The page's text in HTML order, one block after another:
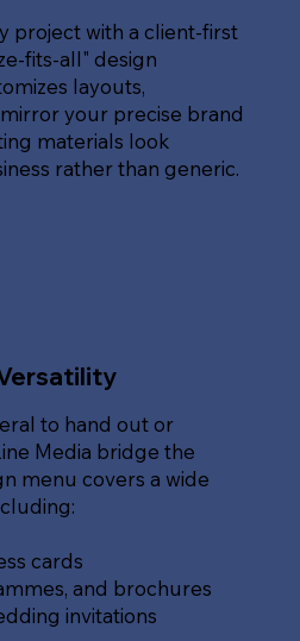
project with a client-first
fits-all" design
layouts,
your precise brand
materials look
rather than generic.
to hand out or
Media bridge the
menu covers a wide
cards
and brochures
invitations